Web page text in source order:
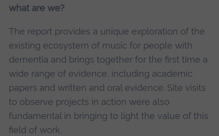
what are we?
The report provides a unique exploration of the
existing ecosystem of music for people with
dementia and brings together for the first time a
wide range of evidence, including academic
papers and written and oral evidence. Site visits
to observe projects in action were also
fundamental in bringing to light the value of this
field of work.